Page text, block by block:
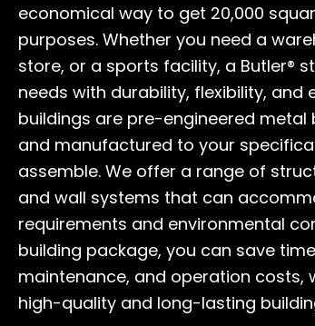
economical way to get 20,000
purposes. Whether you need a
store, or a sports facility, a Butler®
needs with durability, flexibility, and
buildings are pre-engineered
and manufactured to your
assemble. We offer a range of
and wall systems that can
requirements and environmental
building package, you can save
maintenance, and operation costs,
high-quality and long-lasting